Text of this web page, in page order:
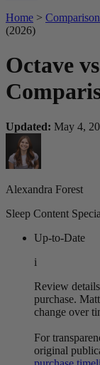
Home >
(2026)
Octave
Updated: May 4,
Alexandra Forest
Sleep Content
Up-to-Date
i
Review
purchase.
change over
For
original